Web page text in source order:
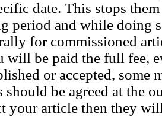
date. This stops
period and while doing
for commissioned
will be paid the full fee,
or accepted, some
be agreed at the
your article then they